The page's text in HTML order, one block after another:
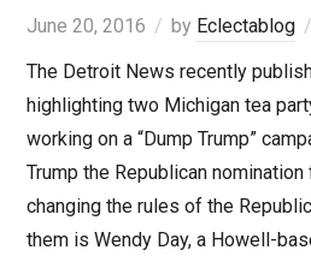
June 20, 2016 by Eclectablog
The Detroit News recently
highlighting two Michigan tea
working on a “Dump Trump”
Trump the Republican
changing the rules of the
them is Wendy Day, a Howell-